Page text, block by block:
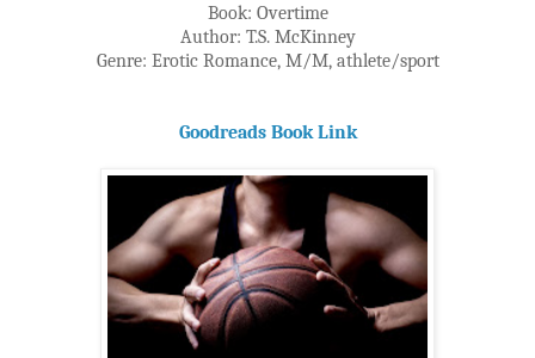
Book: Overtime
Author: T.S. McKinney
Genre: Erotic Romance, M/M, athlete/sport
Goodreads Book Link